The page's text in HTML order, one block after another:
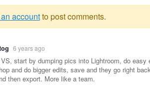
accountto post comments.
6 years ago
start by dumping pics into Lightroom, do
and do bigger edits, save and they go right
then export. More like a team.